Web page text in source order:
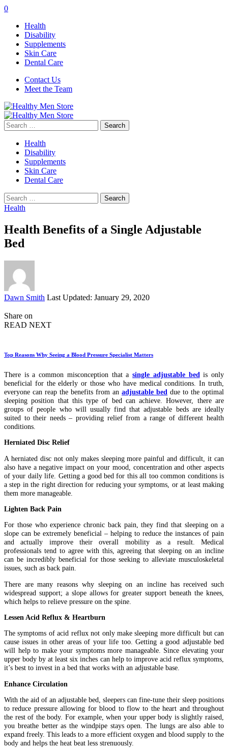
0
Health
Disability
Supplements
Skin Care
Dental Care
Contact Us
Meet the Team
Search
for:
Health
Disability
Supplements
Skin Care
Dental Care
Search
for:
Health
Health Benefits of a Single Adjustable
Bed
Posted
Dawn Smith Last Updated: January 29, 2020
Share on
READ NEXT
Top Reasons Why Seeing a Blood Pressure Specialist Matters
There is a common misconception that asingle adjustable bed is only
beneficial for the elderly or those who have medical conditions. In truth,
everyone can reap the benefits from an adjustable bed due to the optimal
sleeping position that this type of bed can achieve. However, there are
groups of people who will usually find that adjustable beds are ideally
suited to their needs – providing relief from a range of different health
conditions.
Herniated Disc Relief
A herniated disc not only makes sleeping more painful and difficult, it can
also have a negative impact on your mood, concentration and other aspects
of your daily life. Getting a good bed for this all too common conditions is
a step in the right direction for reducing your symptoms, or at least making
them more manageable.
Lighten Back Pain
For those who experience chronic back pain, they find that sleeping on a
slope can be extremely beneficial – helping to reduce the instances of pain
and actually improve their overall mobility as a result. Medical
professionals tend to agree with this, agreeing that sleeping on an incline
can be incredibly beneficial for those seeking to alleviate musculoskeletal
issues, such as back pain.
There are many reasons why sleeping on an incline has received such
widespread support; a slope allows for greater support beneath the knees,
which helps to relieve pressure on the spine.
Lessen Acid Reflux & Heartburn
The symptoms of acid reflux not only make sleeping more difficult but can
cause issues in other areas of your life too. Getting a good adjustable bed
will help to make your symptoms more manageable. Since elevating your
upper body by at least six inches can help to improve acid reflux symptoms,
it’s best to invest in a bed that works with an adjustable base.
Enhance Circulation
With the aid of an adjustable bed, sleepers can fine-tune their sleep positions
to reduce pressure allowing for blood to flow to the heart and throughout
the rest of the body. For example, when your upper body is slightly raised,
you breathe better as the windpipe stays open. The lungs are also able to
expand freely. This leads to a more efficient oxygen and blood supply to the
body and helps the heat beat less strenuously.